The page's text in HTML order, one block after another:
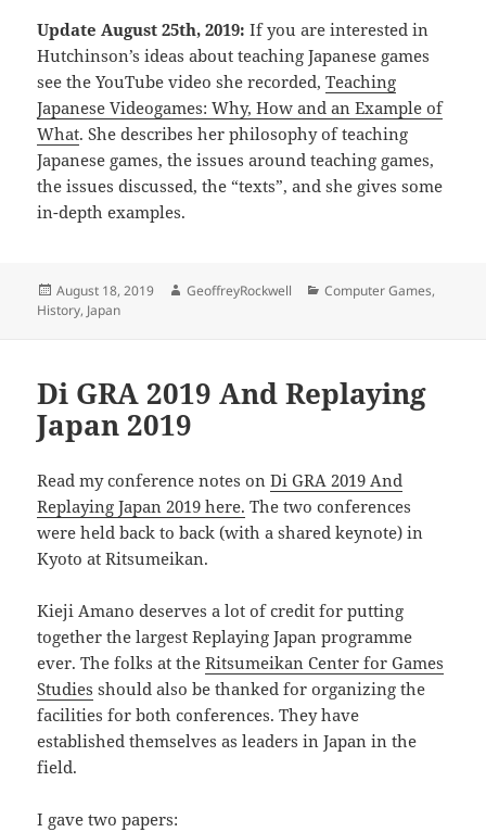
Update August 25th, 2019:If you are interested in
Hutchinson’s ideas about teaching Japanese games
see the YouTube video she recorded,Teaching
Japanese Videogames: Why, How and an Example of
What. She describes her philosophy of teaching
Japanese games, the issues around teaching games,
the issues discussed, the “texts”, and she gives some
in-depth examples.
Posted
on
August 18, 2019 Author
GeoffreyRockwell Categories
Computer Games,
History, Japan
Di GRA 2019 And Replaying
Japan 2019
Read my conference notes onDi GRA 2019 And
Replaying Japan 2019 here. The two conferences
were held back to back (with a shared keynote) in
Kyoto at Ritsumeikan.
Kieji Amano deserves a lot of credit for putting
together the largest Replaying Japan programme
ever. The folks at theRitsumeikan Center for Games
Studies should also be thanked for organizing the
facilities for both conferences. They have
established themselves as leaders in Japan in the
field.
I gave two papers: